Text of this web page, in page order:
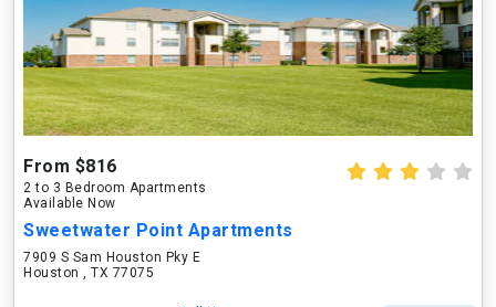
From $816
2 to 3 Bedroom Apartments
Available Now
Sweetwater Point Apartments
7909 S Sam Houston Pky E
Houston , TX 77075